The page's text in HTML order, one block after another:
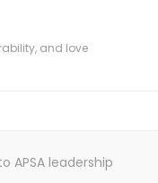
and love
APSA leadership